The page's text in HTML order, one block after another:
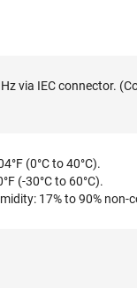
via IEC connector.
(0°C to 40°C).
(-30°C to 60°C).
17% to 90% non-